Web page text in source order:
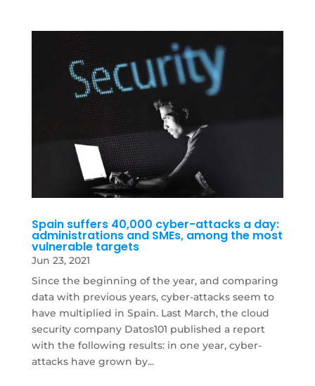
Spain suffers 40,000 cyber-attacks a day:
administrations and SMEs, among the most
vulnerable targets
Jun 23, 2021
Since the beginning of the year, and comparing
data with previous years, cyber-attacks seem to
have multiplied in Spain. Last March, the cloud
security company Datos101 published a report
with the following results: in one year, cyber-
attacks have grown by...